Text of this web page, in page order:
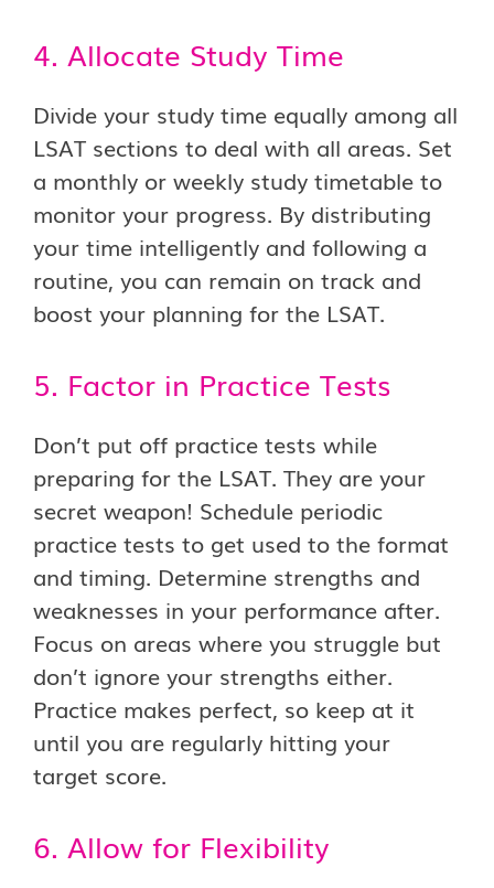
4. Allocate Study Time
Divide your study time equally among all
LSAT sections to deal with all areas. Set
a monthly or weekly study timetable to
monitor your progress. By distributing
your time intelligently and following a
routine, you can remain on track and
boost your planning for the LSAT.
5. Factor in Practice Tests
Don’t put off practice tests while
preparing for the LSAT. They are your
secret weapon! Schedule periodic
practice tests to get used to the format
and timing. Determine strengths and
weaknesses in your performance after.
Focus on areas where you struggle but
don’t ignore your strengths either.
Practice makes perfect, so keep at it
until you are regularly hitting your
target score.
6. Allow for Flexibility